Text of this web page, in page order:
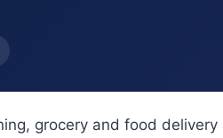
grocery and food delivery